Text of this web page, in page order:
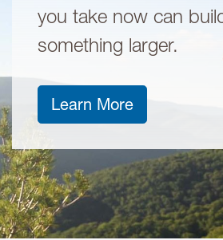
you take now can
something larger.
Learn Moreabout